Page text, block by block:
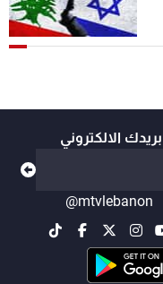
الالكتروني
@mtvlebanon